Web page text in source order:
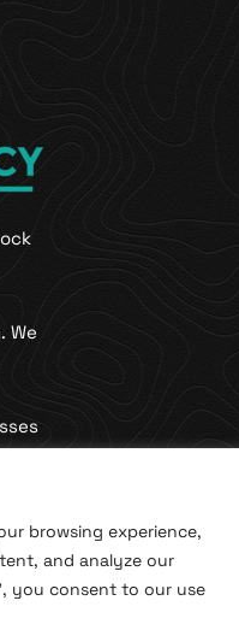
browsing experience,
and analyze our
you consent to our use
We